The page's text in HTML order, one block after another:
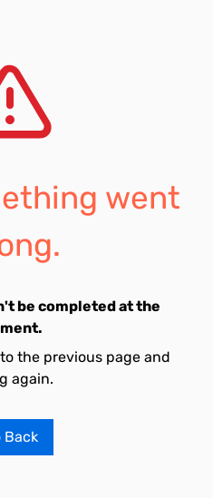
went
be completed at the
the previous page and
again.
Back